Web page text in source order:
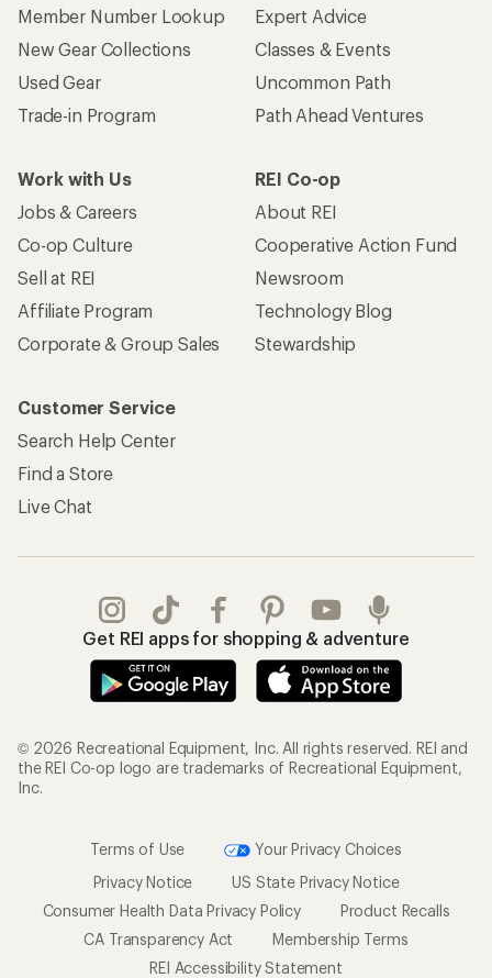
Member Number Lookup
New Gear Collections
Used Gear
Trade-in Program
Expert Advice
Classes & Events
Uncommon Path
Path Ahead Ventures
Work with Us
Jobs & Careers
Co-op Culture
Sell at REI
Affiliate Program
Corporate & Group Sales
REI Co-op
About REI
Cooperative Action Fund
Newsroom
Technology Blog
Stewardship
Customer Service
Search Help Center
Find a Store
Live Chat
Get REI apps for shopping & adventure
© 2026 Recreational Equipment, Inc. All rights reserved. REI and
the REI Co-op logo are trademarks of Recreational Equipment,
Inc.
Terms of Use
Your Privacy Choices
Privacy Notice
US State Privacy Notice
Consumer Health Data Privacy Policy
Product Recalls
CA Transparency Act
Membership Terms
REI Accessibility Statement